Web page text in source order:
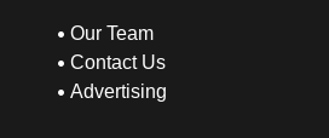
Our Team
Contact Us
Advertising